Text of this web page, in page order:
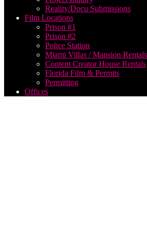
Reality/Docu Submissions
Film Locations
Prison #1
Prison #2
Police Station
Miami Villas / Mansion Rentals
Content Creator House Rentals
Florida Film & Permits
Permitting
Offices